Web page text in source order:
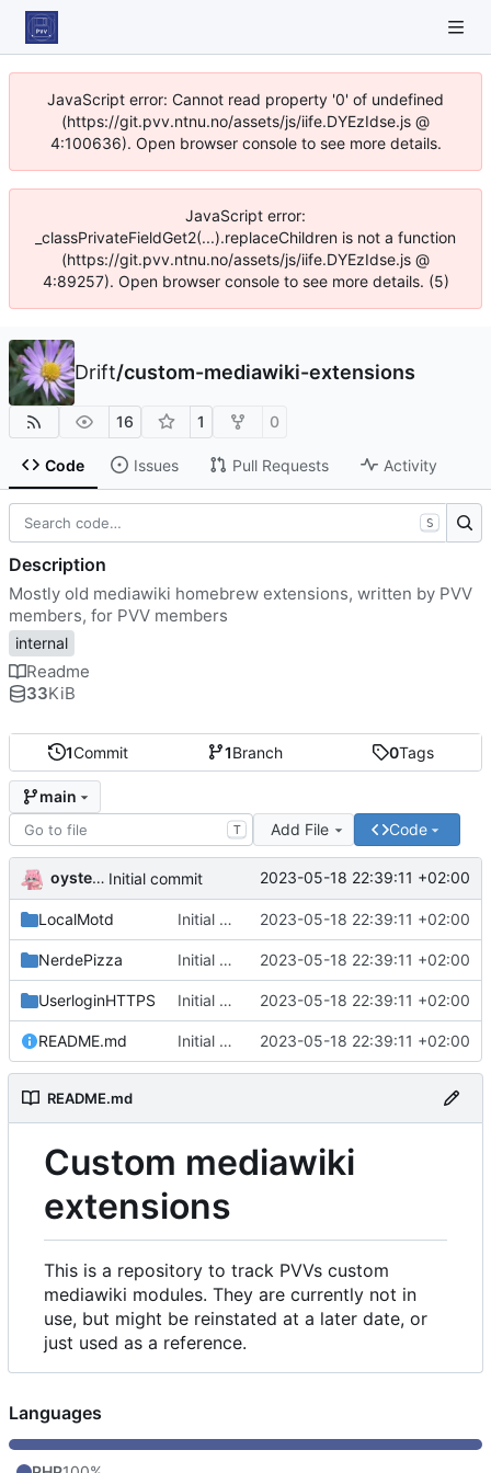
JavaScript error: Cannot read property '0' of undefined
(https://git.pvv.ntnu.no/assets/js/iife.DYEzIdse.js @
4:100636). Open browser console to see more details.
JavaScript error:
_classPrivateFieldGet2(...).replaceChildren is not a function
(https://git.pvv.ntnu.no/assets/js/iife.DYEzIdse.js @
4:89257). Open browser console to see more details. (5)
Drift/custom-mediawiki-extensions
16 1 0
Code Issues Pull Requests Activity
1Commit 1Branch 0Tags
main
T Add File Code
oysteikt Initial commit 2023-05-18 22:39:11 +02:00
LocalMotd Initial commit 2023-05-18 22:39:11 +02:00
NerdePizza Initial commit 2023-05-18 22:39:11 +02:00
UserloginHTTPS Initial commit 2023-05-18 22:39:11 +02:00
README.md Initial commit 2023-05-18 22:39:11 +02:00
README.md
Custom mediawiki
extensions
This is a repository to track PVVs custom
mediawiki modules. They are currently not in
use, but might be reinstated at a later date, or
just used as a reference.
S
Description
Mostly old mediawiki homebrew extensions, written by PVV
members, for PVV members
internal
Readme
33KiB
Languages